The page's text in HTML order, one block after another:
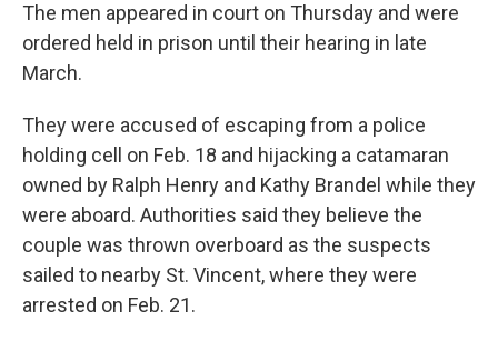
The men appeared in court on Thursday and were
ordered held in prison until their hearing in late
March.
They were accused of escaping from a police
holding cell on Feb. 18 and hijacking a catamaran
owned by Ralph Henry and Kathy Brandel while they
were aboard. Authorities said they believe the
couple was thrown overboard as the suspects
sailed to nearby St. Vincent, where they were
arrested on Feb. 21.